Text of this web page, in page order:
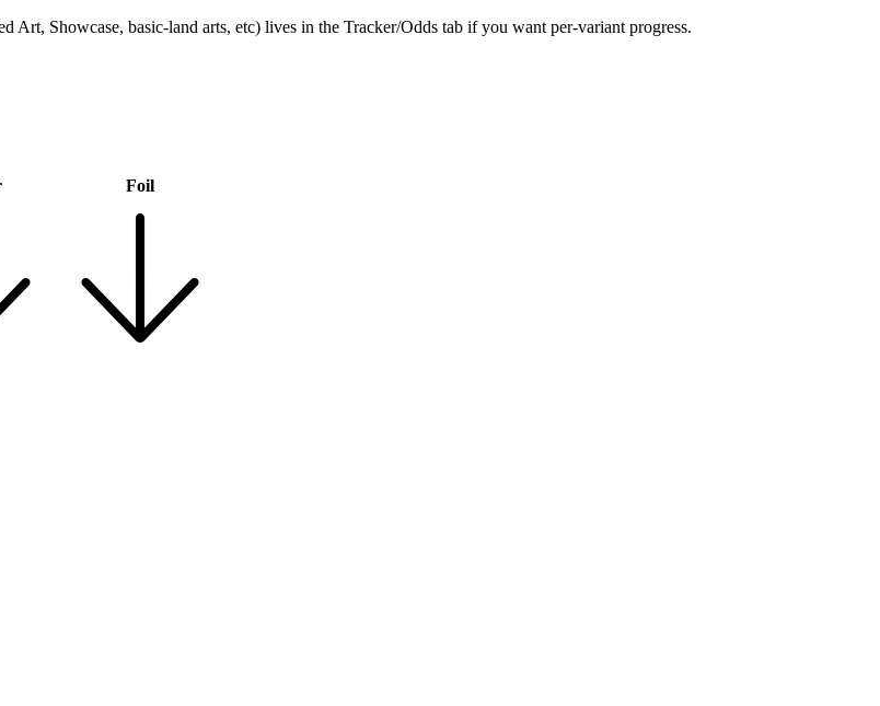
Showcase, basic-land arts, etc) lives in the Tracker/Odds tab if you want per-variant progress.
Foil